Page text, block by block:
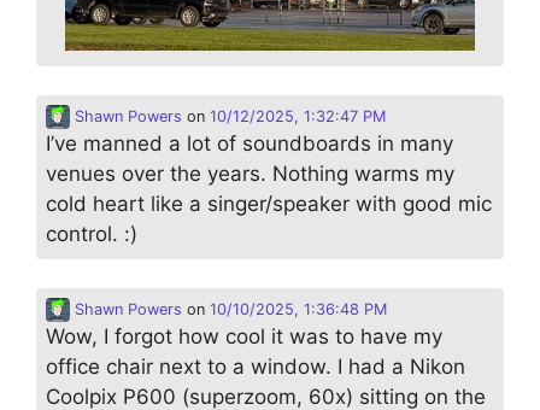
Shawn Powers on 10/12/2025, 1:32:47 PM
I’ve manned a lot of soundboards in many
venues over the years. Nothing warms my
cold heart like a singer/speaker with good mic
control. :)
Shawn Powers on 10/10/2025, 1:36:48 PM
Wow, I forgot how cool it was to have my
office chair next to a window. I had a Nikon
Coolpix P600 (superzoom, 60x) sitting on the